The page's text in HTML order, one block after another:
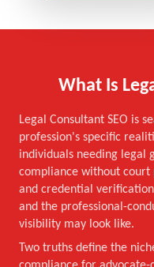
What Is
Legal Consultant SEO is
profession's specific
individuals needing legal
compliance without court
and credential
and the professional-
visibility may look like.
Two truths define the